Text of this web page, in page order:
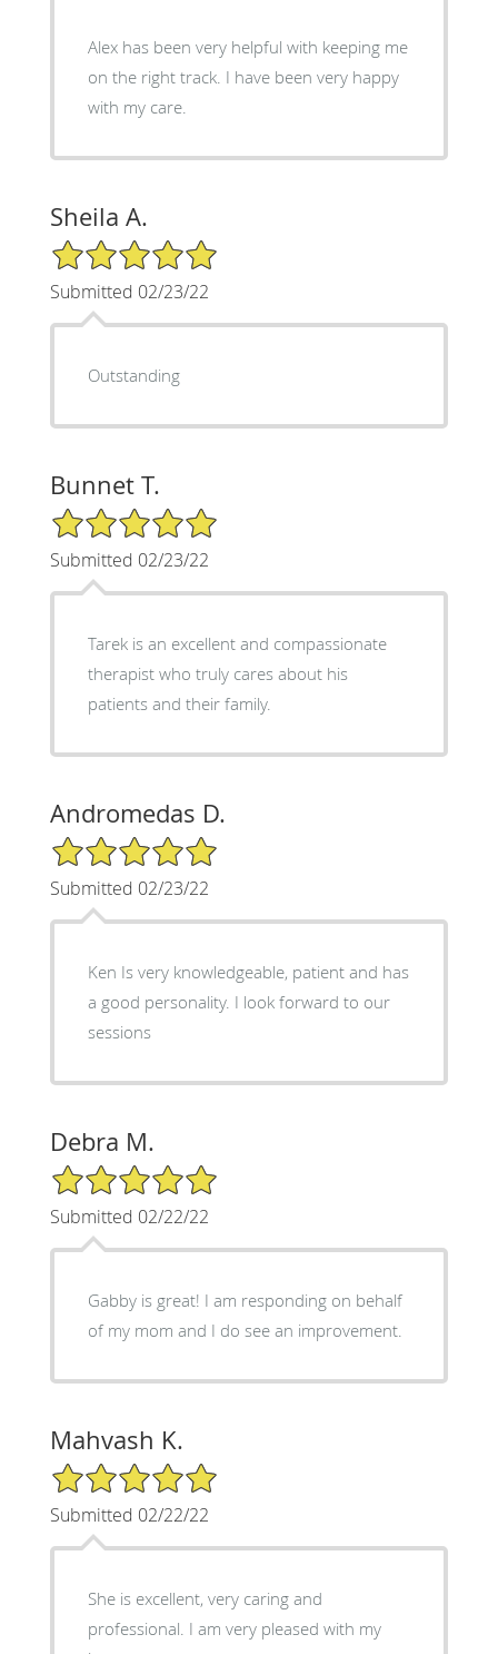
Alex has been very helpful with keeping me
on the right track. I have been very happy
with my care.
Sheila A.
5/5 Star Rating
Submitted 02/23/22
Outstanding
Bunnet T.
5/5 Star Rating
Submitted 02/23/22
Tarek is an excellent and compassionate
therapist who truly cares about his
patients and their family.
Andromedas D.
5/5 Star Rating
Submitted 02/23/22
Ken Is very knowledgeable, patient and has
a good personality. I look forward to our
sessions
Debra M.
5/5 Star Rating
Submitted 02/22/22
Gabby is great! I am responding on behalf
of my mom and I do see an improvement.
Mahvash K.
5/5 Star Rating
Submitted 02/22/22
She is excellent, very caring and
professional. I am very pleased with my